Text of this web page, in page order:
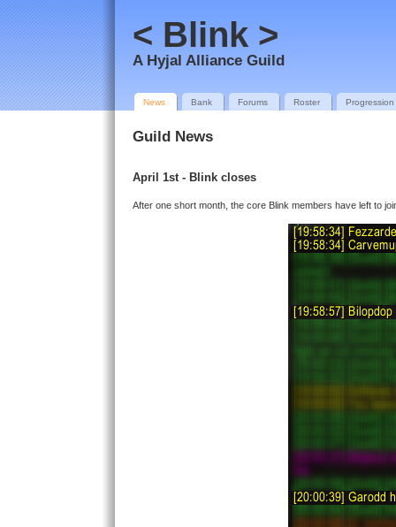
< Blink >
A Hyjal Alliance Guild
News Bank Forums Roster Progression
Guild News
April 1st - Blink closes
After one short month, the core Blink members have left to